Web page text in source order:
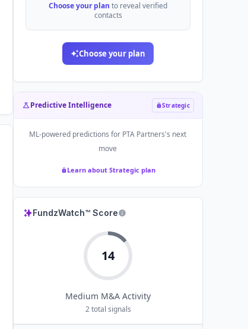
Choose your plan to reveal verified
contacts
Choose your plan
Predictive Intelligence Strategic
ML-powered predictions for PTA Partners's next
move
Learn about Strategic plan
FundzWatch™ Score
14
Medium M&A Activity
2total signals